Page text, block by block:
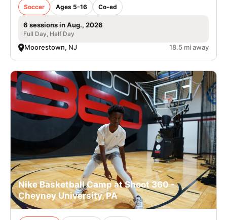
Soccer Ages 5-16 Co-ed
6 sessions in Aug., 2026
Full Day, Half Day
Moorestown, NJ 18.5 mi away
Nike Basketball Camp at Shoot 360 -
Cheyney University, PA